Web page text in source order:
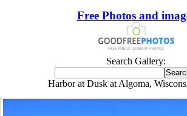
Free Photos and
Search Gallery:
Harbor at Dusk at Algoma,